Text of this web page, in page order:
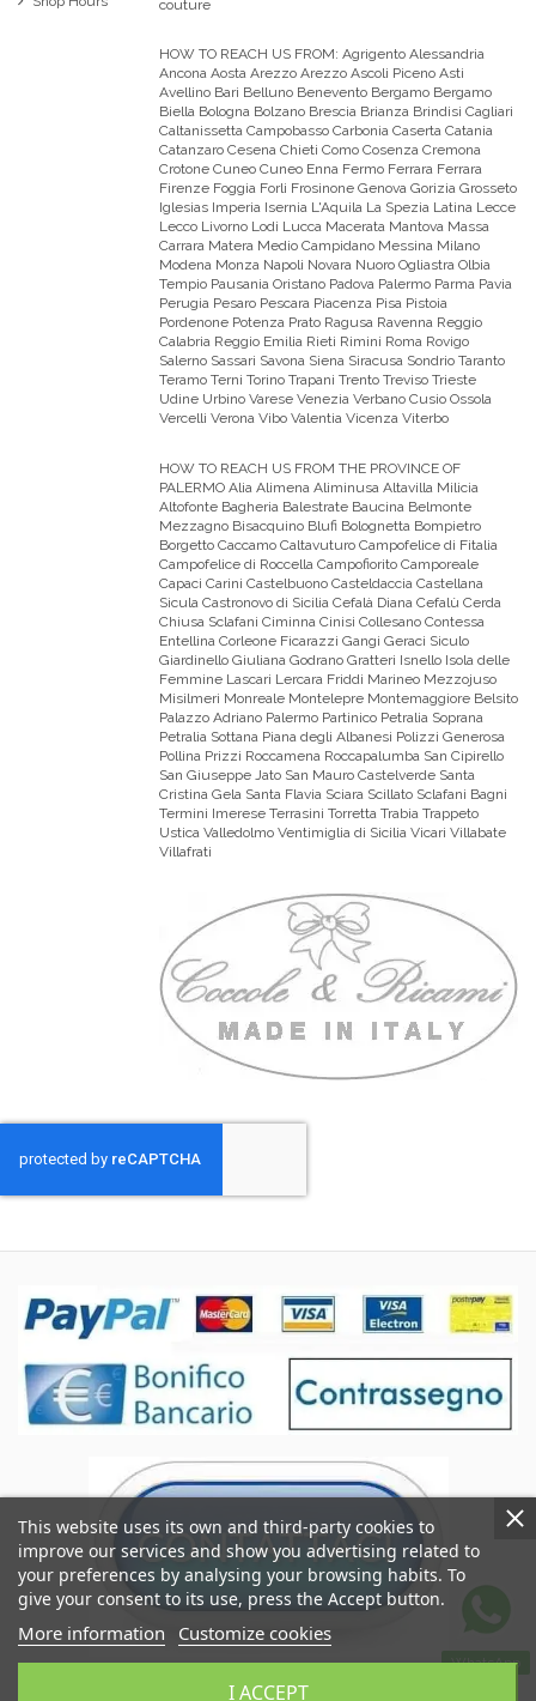
couture
HOW TO REACH US FROM: Agrigento Alessandria
Ancona Aosta Arezzo Arezzo Ascoli Piceno Asti
Avellino Bari Belluno Benevento Bergamo Bergamo
Biella Bologna Bolzano Brescia Brianza Brindisi Cagliari
Caltanissetta Campobasso Carbonia Caserta Catania
Catanzaro Cesena Chieti Como Cosenza Cremona
Crotone Cuneo Cuneo Enna Fermo Ferrara Ferrara
Firenze Foggia Forli Frosinone Genova Gorizia Grosseto
Iglesias Imperia Isernia L'Aquila La Spezia Latina Lecce
Lecco Livorno Lodi Lucca Macerata Mantova Massa
Carrara Matera Medio Campidano Messina Milano
Modena Monza Napoli Novara Nuoro Ogliastra Olbia
Tempio Pausania Oristano Padova Palermo Parma Pavia
Perugia Pesaro Pescara Piacenza Pisa Pistoia
Pordenone Potenza Prato Ragusa Ravenna Reggio
Calabria Reggio Emilia Rieti Rimini Roma Rovigo
Salerno Sassari Savona Siena Siracusa Sondrio Taranto
Teramo Terni Torino Trapani Trento Treviso Trieste
Udine Urbino Varese Venezia Verbano Cusio Ossola
Vercelli Verona Vibo Valentia Vicenza Viterbo
HOW TO REACH US FROM THE PROVINCE OF
PALERMO Alia Alimena Aliminusa Altavilla Milicia
Altofonte Bagheria Balestrate Baucina Belmonte
Mezzagno Bisacquino Blufi Bolognetta Bompietro
Borgetto Caccamo Caltavuturo Campofelice di Fitalia
Campofelice di Roccella Campofiorito Camporeale
Capaci Carini Castelbuono Casteldaccia Castellana
Sicula Castronovo di Sicilia Cefalà Diana Cefalù Cerda
Chiusa Sclafani Ciminna Cinisi Collesano Contessa
Entellina Corleone Ficarazzi Gangi Geraci Siculo
Giardinello Giuliana Godrano Gratteri Isnello Isola delle
Femmine Lascari Lercara Friddi Marineo Mezzojuso
Misilmeri Monreale Montelepre Montemaggiore Belsito
Palazzo Adriano Palermo Partinico Petralia Soprana
Petralia Sottana Piana degli Albanesi Polizzi Generosa
Pollina Prizzi Roccamena Roccapalumba San Cipirello
San Giuseppe Jato San Mauro Castelverde Santa
Cristina Gela Santa Flavia Sciara Scillato Sclafani Bagni
Termini Imerese Terrasini Torretta Trabia Trappeto
Ustica Valledolmo Ventimiglia di Sicilia Vicari Villabate
Villafrati
WhatsApp
This website uses its own and third-party cookies to
improve our services and show you advertising related to
your preferences by analysing your browsing habits. To
give your consent to its use, press the Accept button.
More information Customize cookies
I ACCEPT